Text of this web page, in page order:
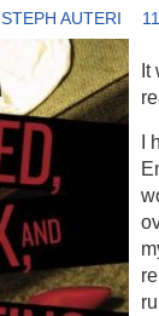
STEPH AUTERI
It
I